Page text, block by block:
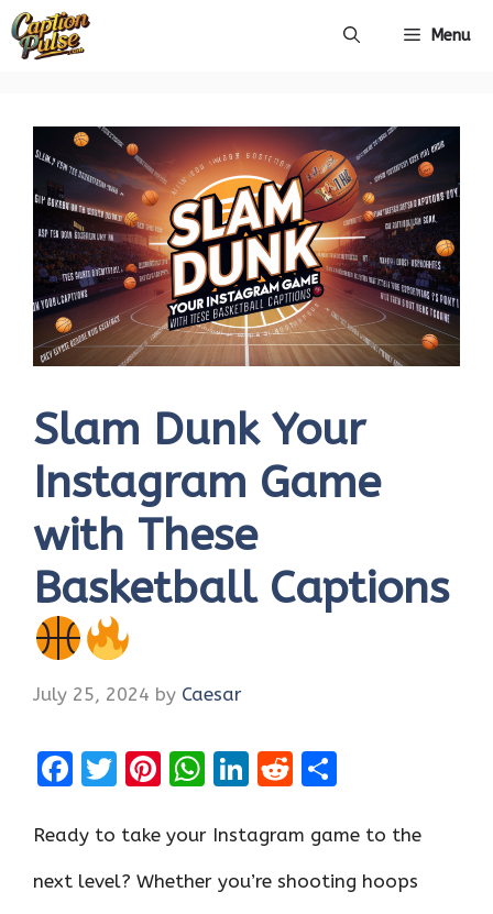
Skip
Menu
Slam Dunk Your
Instagram Game
with These
Basketball Captions
July 25, 2024 by Caesar
F
ce
b
T
it
te
Pi
er
es
W
at
s
Li
k
e
R
d
di
ar
e
Ready to take your Instagram game to the
next level? Whether you’re shooting hoops